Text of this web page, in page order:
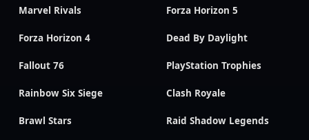
Marvel Rivals Forza Horizon 5
Forza Horizon 4 Dead By Daylight
Fallout 76 PlayStation Trophies
Rainbow Six Siege Clash Royale
Brawl Stars Raid Shadow Legends